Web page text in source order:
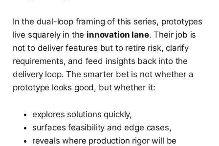
In the dual-loop framing of this series, prototypes
live squarely in the innovation lane. Their job is
not to deliver features but to retire risk, clarify
requirements, and feed insights back into the
delivery loop. The smarter bet is not whether a
prototype looks good, but whether it:
explores solutions quickly,
surfaces feasibility and edge cases,
reveals where production rigor will be